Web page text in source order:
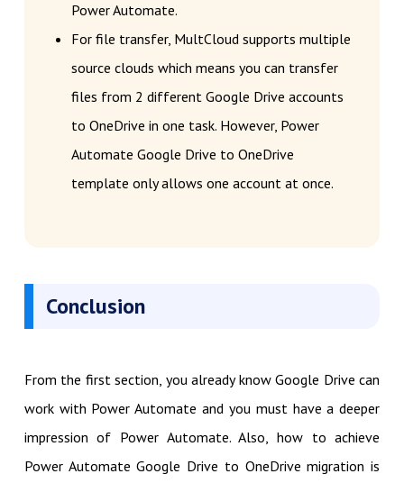
Power Automate.
For file transfer, MultCloud supports multiple
source clouds which means you can transfer
files from 2 different Google Drive accounts
to OneDrive in one task. However, Power
Automate Google Drive to OneDrive
template only allows one account at once.
Conclusion
From the first section, you already know Google Drive can
work with Power Automate and you must have a deeper
impression of Power Automate. Also, how to achieve
Power Automate Google Drive to OneDrive migration is